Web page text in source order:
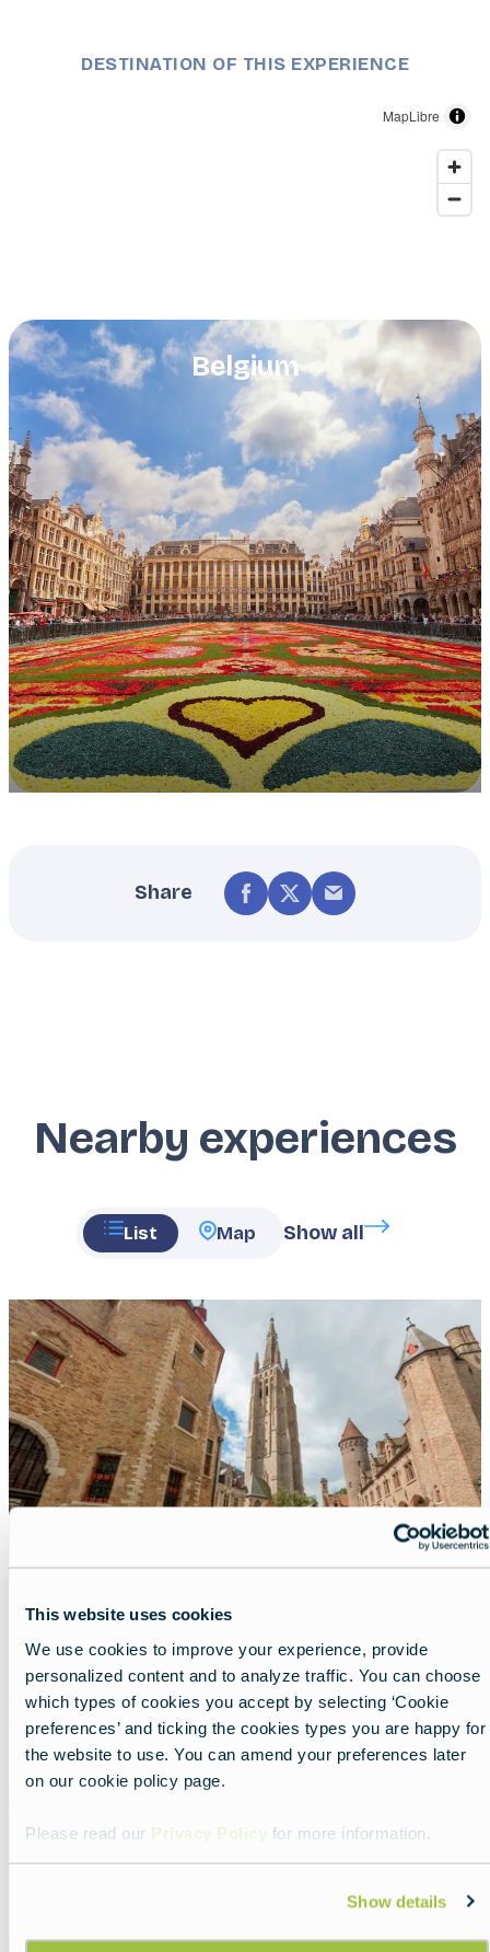
This website uses cookies
We use cookies to improve your experience, provide
personalized content and to analyze traffic. You can choose
which types of cookies you accept by selecting ‘Cookie
preferences’ and ticking the cookies types you are happy for
the website to use. You can amend your preferences later
on our cookie policy page.
Please read our Privacy Policy for more information.
Show details
DESTINATION OF THIS EXPERIENCE
MapLibre
Belgium
Share
Nearby experiences
List Map Show all
Featured
image
A top-score city in Flanders
Lead
Beautiful Bruges, always worth the trip.
Read more about:A top-score city in Flanders
image